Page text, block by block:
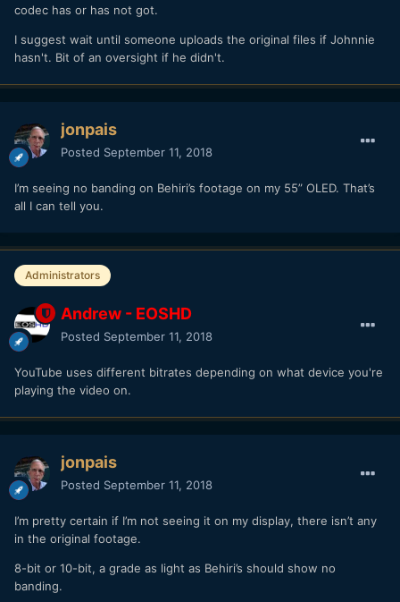
codec has or has not got.
I suggest wait until someone uploads the original files if Johnnie
hasn't. Bit of an oversight if he didn't.
jonpais
Posted September 11, 2018
I’m seeing no banding on Behiri’s footage on my 55” OLED. That’s
all I can tell you.
Administrators
Andrew - EOSHD
Posted September 11, 2018
YouTube uses different bitrates depending on what device you're
playing the video on.
jonpais
Posted September 11, 2018
I’m pretty certain if I’m not seeing it on my display, there isn’t any
in the original footage.
8-bit or 10-bit, a grade as light as Behiri’s should show no
banding.